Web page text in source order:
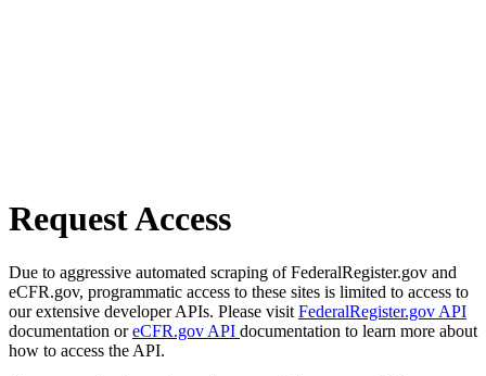
Request Access
Due to aggressive automated scraping of FederalRegister.gov and
eCFR.gov, programmatic access to these sites is limited to access to
our extensive developer APIs. Please visit FederalRegister.gov API
documentation oreCFR.gov API documentation to learn more about
how to access the API.